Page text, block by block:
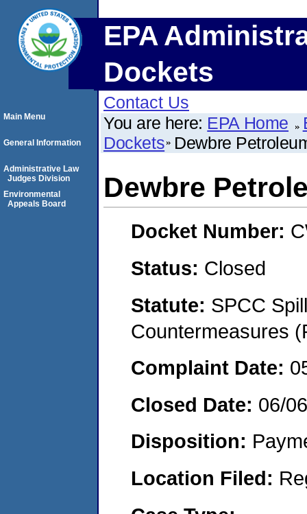
EPA
Dockets
Contact Us
You are here: EPA Home
Dockets Dewbre
Dewbre
Docket Number:
Status: Closed
Statute: SPCC
Countermeasures
Complaint Date:
Closed Date: 06/
Disposition:
Location Filed:
Main Menu
General Information
Administrative Law
Judges Division
Environmental
Appeals Board